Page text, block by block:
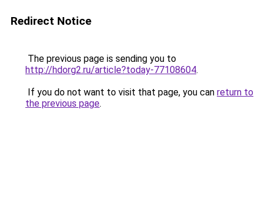
Redirect Notice
The previous page is sending you to
http://hdorg2.ru/article?today-77108604.
If you do not want to visit that page, you can return to
the previous page.